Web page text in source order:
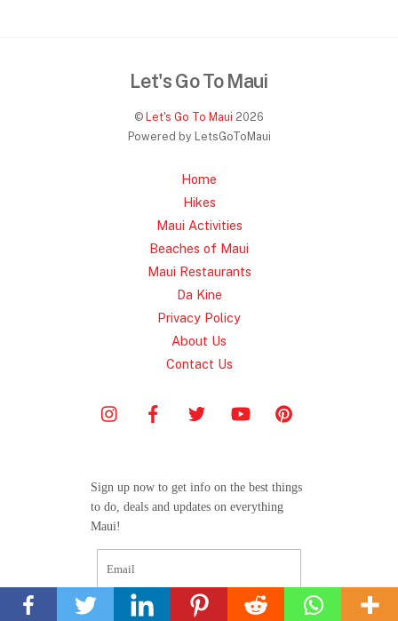
To
Top
Let's Go To Maui
© Let's Go To Maui 2026
Powered by LetsGoToMaui
Home
Hikes
Maui Activities
Beaches of Maui
Maui Restaurants
Da Kine
Privacy Policy
About Us
Contact Us
Sign up now to get info on the best things
to do, deals and updates on everything
Maui!